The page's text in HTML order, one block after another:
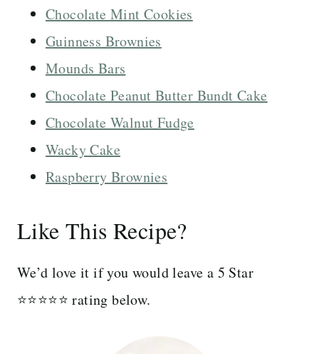
Chocolate Mint Cookies
Guinness Brownies
Mounds Bars
Chocolate Peanut Butter Bundt Cake
Chocolate Walnut Fudge
Wacky Cake
Raspberry Brownies
Like This Recipe?
We’d love it if you would leave a 5 Star
⭐️⭐️⭐️⭐️⭐️ rating below.